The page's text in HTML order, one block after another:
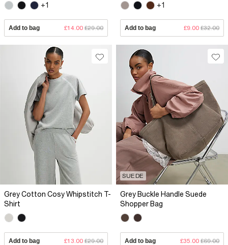
+1
Add to bag £14.00 £29.00
+1
Add to bag £9.00 £32.00
Grey Cotton Cosy Whipstitch T-
Shirt
Add to bag £13.00 £29.00
SUEDE
Grey Buckle Handle Suede
Shopper Bag
Add to bag £35.00 £69.00